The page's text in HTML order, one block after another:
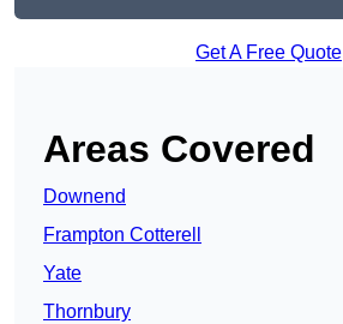
Get A Free Quote
Areas Covered
Downend
Frampton Cotterell
Yate
Thornbury